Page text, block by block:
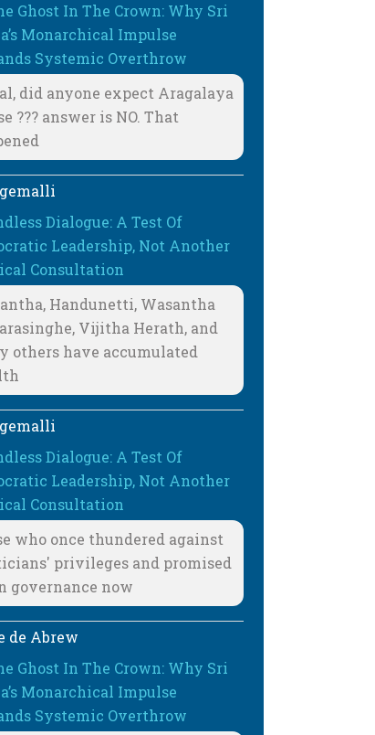
Ghost In The Crown: Why Sri
Monarchical Impulse
Systemic Overthrow
did anyone expect Aragalaya
??? answer is NO. That
Dialogue: A Test Of
Leadership, Not Another
Consultation
Handunetti, Wasantha
Vijitha Herath, and
others have accumulated
Dialogue: A Test Of
Leadership, Not Another
Consultation
who once thundered against
privileges and promised
governance now
de Abrew
Ghost In The Crown: Why Sri
Monarchical Impulse
Systemic Overthrow